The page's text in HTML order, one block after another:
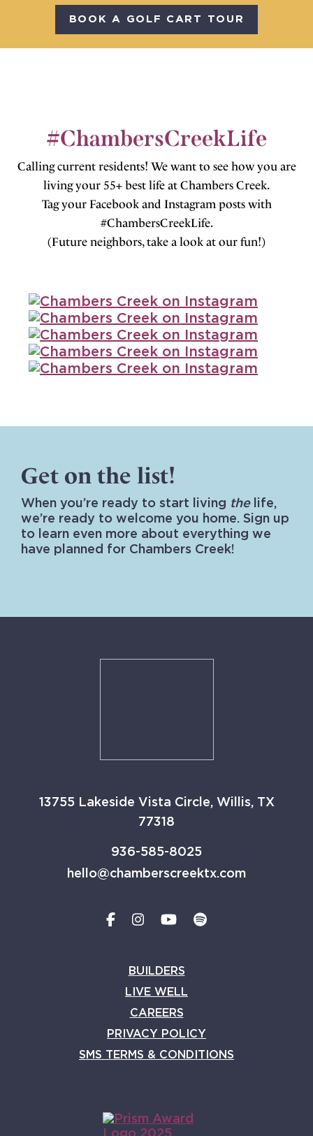
BOOK A GOLF CART TOUR
#ChambersCreekLife
Calling current residents! We want to see how you are
living your 55+ best life at Chambers Creek.
Tag your Facebook and Instagram posts with
#ChambersCreekLife.
(Future neighbors, take a look at our fun!)
13755 Lakeside Vista Circle, Willis, TX
77318
936-585-8025
hello@chamberscreektx.com
Get on the list!
When you’re ready to start living thelife,
we’re ready to welcome you home. Sign up
to learn even more about everything we
have planned for Chambers Creek!
BUILDERS
LIVE WELL
CAREERS
PRIVACY POLICY
SMS TERMS & CONDITIONS